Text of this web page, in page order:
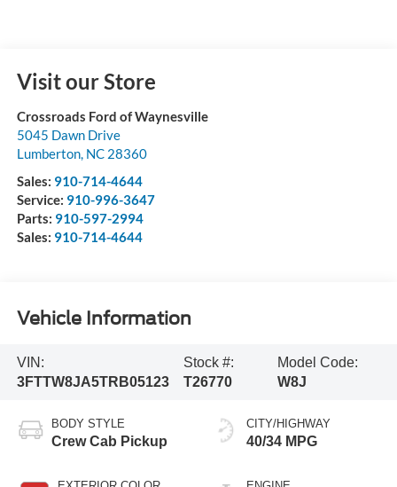
Visit our Store
Crossroads Ford of Waynesville
5045 Dawn Drive
Lumberton, NC 28360
Sales: 910-714-4644
Service: 910-996-3647
Parts: 910-597-2994
Sales: 910-714-4644
Vehicle Information
VIN:
3FTTW8JA5TRB05123
Stock #:
T26770
Model Code:
W8J
BODY STYLE
Crew Cab Pickup
CITY/HIGHWAY
40/34 MPG